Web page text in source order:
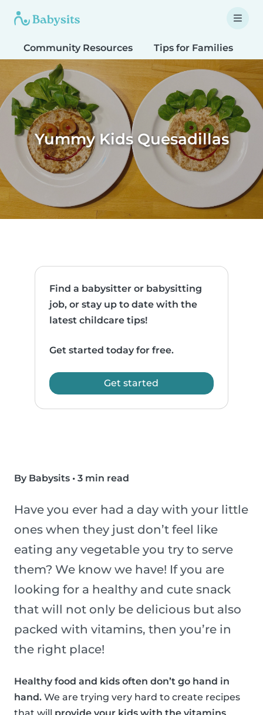
Community Resources Tips for Families
Yummy Kids Quesadillas
Find a babysitter or babysitting
job, or stay up to date with the
latest childcare tips!
Get started today for free.
Get started
By Babysits • 3 min read
Have you ever had a day with your little
ones when they just don’t feel like
eating any vegetable you try to serve
them? We know we have! If you are
looking for a healthy and cute snack
that will not only be delicious but also
packed with vitamins, then you’re in
the right place!
Healthy food and kids often don’t go hand in
hand. We are trying very hard to create recipes